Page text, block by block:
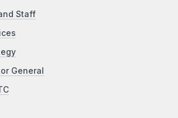
Staff
General